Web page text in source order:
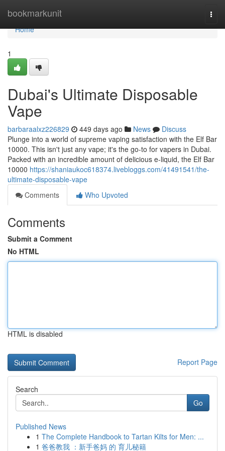
bookmarkunit
Home
Home
1
Dubai's Ultimate Disposable
Vape
barbaraalxz226829 449 days ago News
Discuss
Plunge into a world of supreme vaping satisfaction with the Elf Bar
10000. This isn't just any vape; it's the go-to for vapers in Dubai.
Packed with an incredible amount of delicious e-liquid, the Elf Bar
10000 https://shaniaukoc618374.livebloggs.com/41491541/the-
ultimate-disposable-vape
Comments
Who Upvoted
Comments
Submit a Comment
No HTML
HTML is disabled
Report Page
Search
Go
Published News
1 The Complete Handbook to Tartan Kilts for Men: ...
1 爸爸教我 ：新手爸妈 的 育儿秘籍